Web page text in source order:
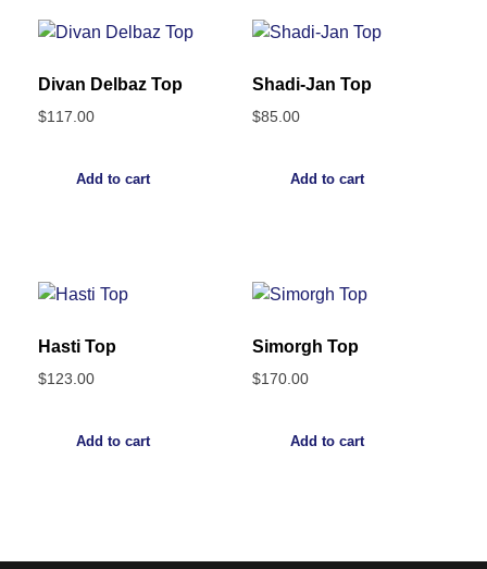
Divan Delbaz Top
$117.00
Add to cart
Shadi-Jan Top
$85.00
Add to cart
Hasti Top
$123.00
Add to cart
Simorgh Top
$170.00
Add to cart